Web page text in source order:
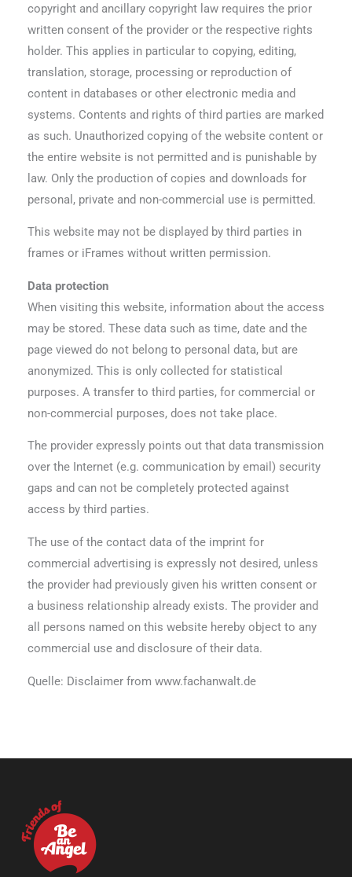
copyright and ancillary copyright law requires the prior
written consent of the provider or the respective rights
holder. This applies in particular to copying, editing,
translation, storage, processing or reproduction of
content in databases or other electronic media and
systems. Contents and rights of third parties are marked
as such. Unauthorized copying of the website content or
the entire website is not permitted and is punishable by
law. Only the production of copies and downloads for
personal, private and non-commercial use is permitted.
This website may not be displayed by third parties in
frames or iFrames without written permission.
Data protection
When visiting this website, information about the access
may be stored. These data such as time, date and the
page viewed do not belong to personal data, but are
anonymized. This is only collected for statistical
purposes. A transfer to third parties, for commercial or
non-commercial purposes, does not take place.
The provider expressly points out that data transmission
over the Internet (e.g. communication by email) security
gaps and can not be completely protected against
access by third parties.
The use of the contact data of the imprint for
commercial advertising is expressly not desired, unless
the provider had previously given his written consent or
a business relationship already exists. The provider and
all persons named on this website hereby object to any
commercial use and disclosure of their data.
Quelle: Disclaimer from www.fachanwalt.de